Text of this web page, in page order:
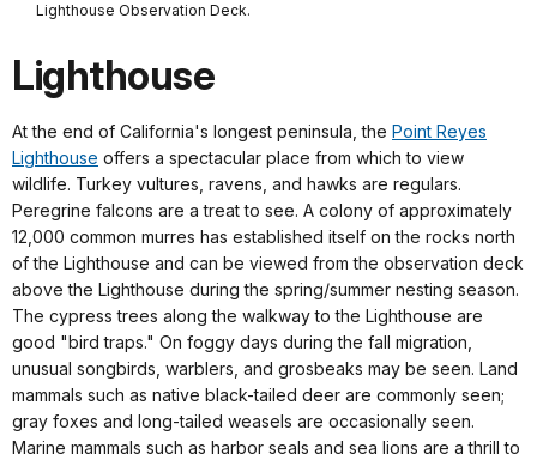
Lighthouse Observation Deck.
Lighthouse
At the end of California's longest peninsula, the Point Reyes
Lighthouse offers a spectacular place from which to view
wildlife. Turkey vultures, ravens, and hawks are regulars.
Peregrine falcons are a treat to see. A colony of approximately
12,000 common murres has established itself on the rocks north
of the Lighthouse and can be viewed from the observation deck
above the Lighthouse during the spring/summer nesting season.
The cypress trees along the walkway to the Lighthouse are
good "bird traps." On foggy days during the fall migration,
unusual songbirds, warblers, and grosbeaks may be seen. Land
mammals such as native black-tailed deer are commonly seen;
gray foxes and long-tailed weasels are occasionally seen.
Marine mammals such as harbor seals and sea lions are a thrill to